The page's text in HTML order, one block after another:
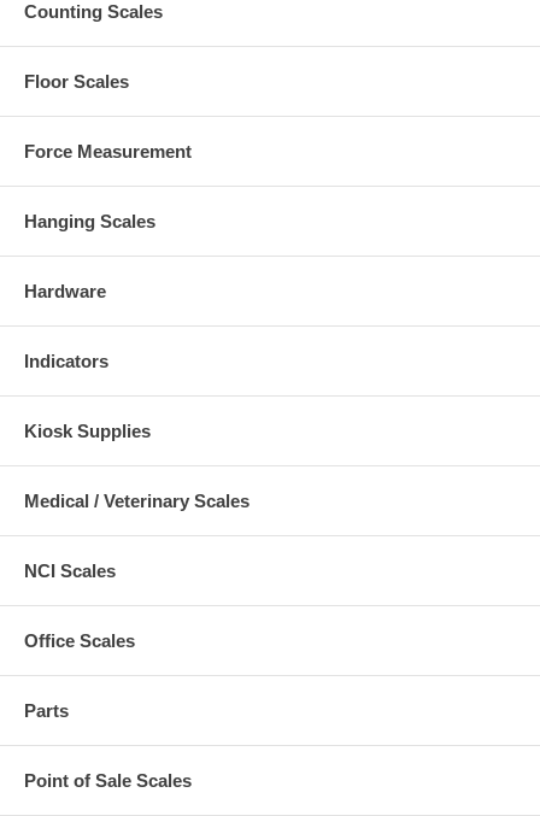
Counting Scales
Floor Scales
Force Measurement
Hanging Scales
Hardware
Indicators
Kiosk Supplies
Medical / Veterinary Scales
NCI Scales
Office Scales
Parts
Point of Sale Scales